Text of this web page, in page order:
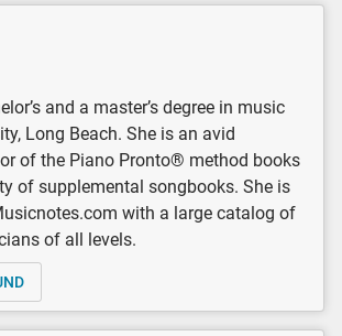
and a master’s degree in music
Long Beach. She is an avid
of the Piano Pronto® method books
of supplemental songbooks. She is
with a large catalog of
of all levels.